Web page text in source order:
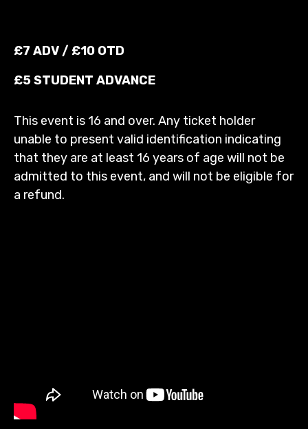
£7 ADV / £10 OTD
£5 STUDENT ADVANCE
This event is 16 and over. Any ticket holder
unable to present valid identification indicating
that they are at least 16 years of age will not be
admitted to this event, and will not be eligible for
a refund.